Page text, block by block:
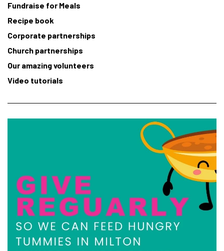
Fundraise for Meals
Recipe book
Corporate partnerships
Church partnerships
Our amazing volunteers
Video tutorials